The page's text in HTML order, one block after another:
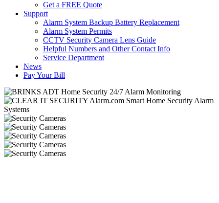
Get a FREE Quote
Support
Alarm System Backup Battery Replacement
Alarm System Permits
CCTV Security Camera Lens Guide
Helpful Numbers and Other Contact Info
Service Department
News
Pay Your Bill